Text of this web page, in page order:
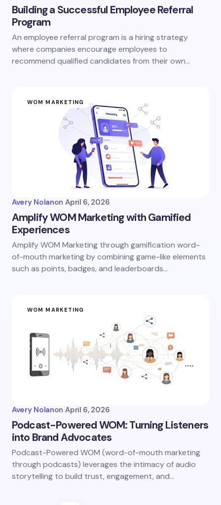
Building a Successful Employee Referral
Program
An employee referral program is a hiring strategy
where companies encourage employees to
recommend qualified candidates from their own…
WOM MARKETING
Avery Nolanon April 6, 2026
Amplify WOM Marketing with Gamified
Experiences
Amplify WOM Marketing through gamification word-
of-mouth marketing by combining game-like elements
such as points, badges, and leaderboards…
WOM MARKETING
Avery Nolanon April 6, 2026
Podcast-Powered WOM: Turning Listeners
into Brand Advocates
Podcast-Powered WOM (word-of-mouth marketing
through podcasts) leverages the intimacy of audio
storytelling to build trust, engagement, and…